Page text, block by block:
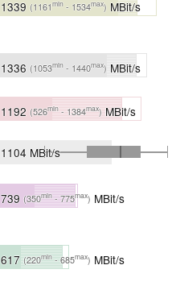
1339 (1161min - 1534max) MBit/s
1336 (1053min - 1440max) MBit/s
1192 (526min - 1384max) MBit/s
1104 MBit/s
739 (350min- 775max) MBit/s
617 (220min- 685max) MBit/s